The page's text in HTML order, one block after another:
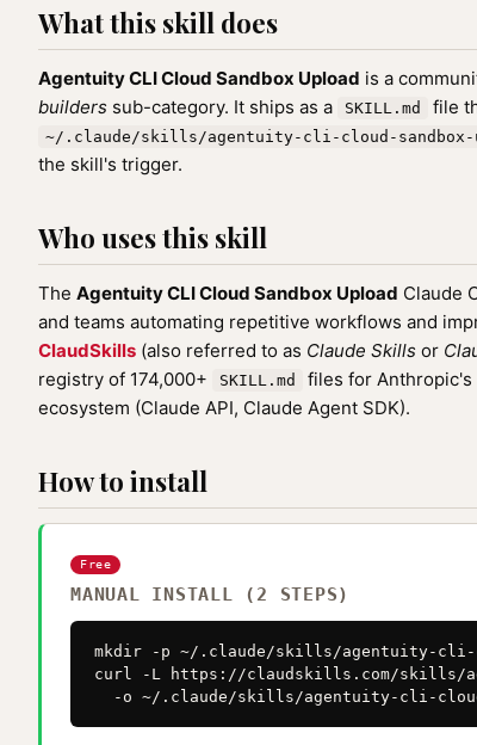
What this skill does
Agentuity CLI Cloud Sandbox Upload is a
builders sub-category. It ships as a SKILL.md file
~/.claude/skills/agentuity-cli-cloud-sandbox-
the skill's trigger.
Who uses this skill
The Agentuity CLI Cloud Sandbox Upload Claude
and teams automating repetitive workflows and
ClaudSkills (also referred to as Claude Skills or
registry of 174,000+
SKILL.md
files for Anthropic's
ecosystem (Claude API, Claude Agent SDK).
How to install
Free
MANUAL INSTALL (2 STEPS)
mkdir -p ~/.claude/skills/agentuity-cli-
curl -L https://claudskills.com/skills/
-o ~/.claude/skills/agentuity-cli-